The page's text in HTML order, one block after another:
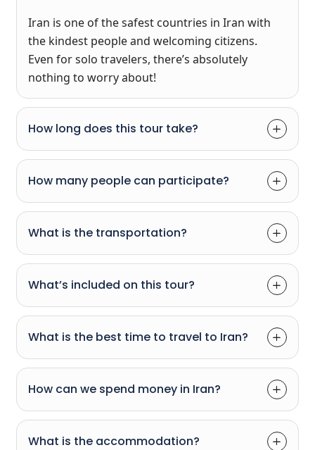
Iran is one of the safest countries in Iran with
the kindest people and welcoming citizens.
Even for solo travelers, there’s absolutely
nothing to worry about!
How long does this tour take?
How many people can participate?
What is the transportation?
What’s included on this tour?
What is the best time to travel to Iran?
How can we spend money in Iran?
What is the accommodation?